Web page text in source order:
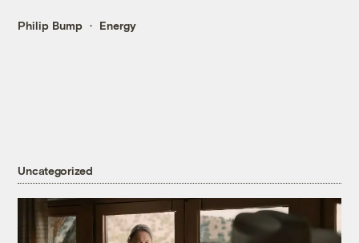
Philip Bump Energy
Uncategorized